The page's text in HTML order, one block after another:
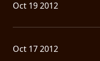
Oct 19 2012
Oct 17 2012